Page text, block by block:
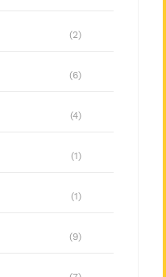
(2)
(6)
(4)
(1)
(1)
(9)